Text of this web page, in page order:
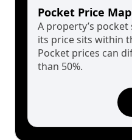
Pocket Price Map
A property’s
its price sits within
Pocket prices can
than 50%.